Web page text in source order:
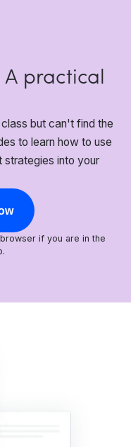
A practical
but can't find the
to learn how to use
strategies into your
if you are in the